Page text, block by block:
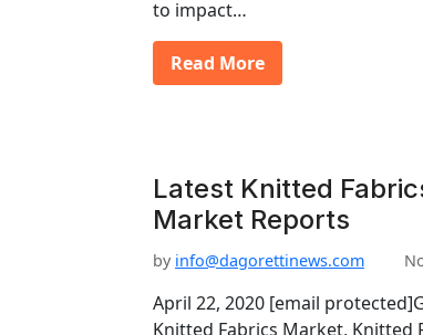
to impact…
Read More
Latest Knitted
Market Reports
by info@dagorettinews.com
April 22, 2020 [email
Knitted Fabrics Market, Knitted